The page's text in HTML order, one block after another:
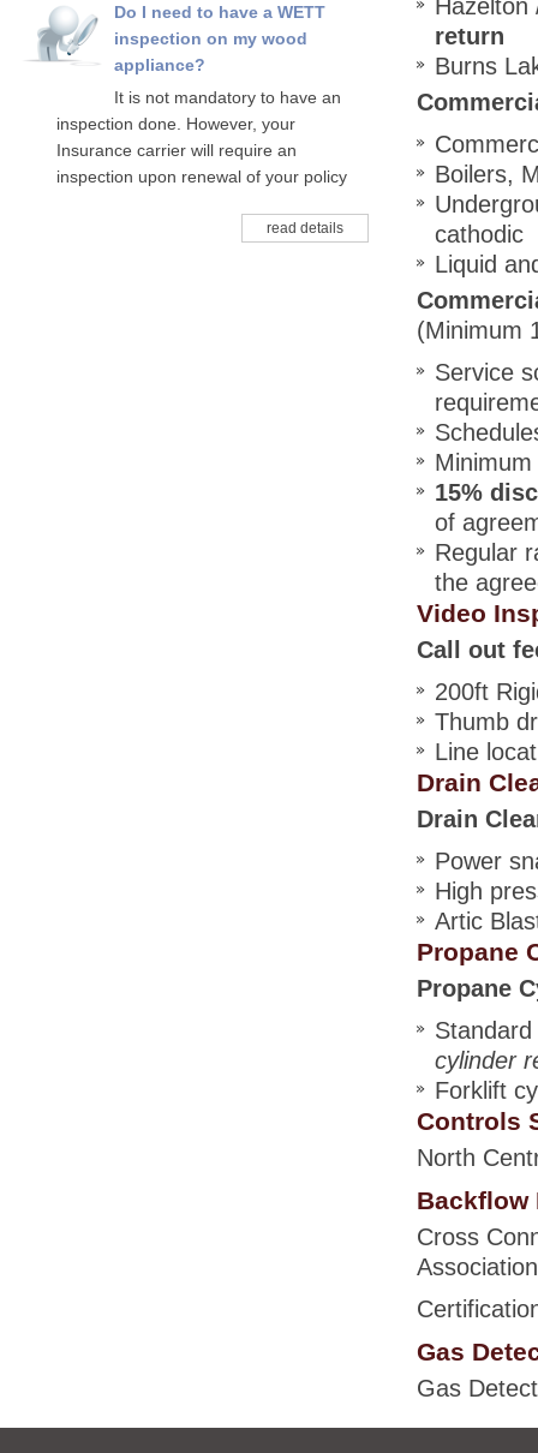
Do I need to have a WETT
inspection on my wood
appliance?
It is not mandatory to have an
inspection done. However, your
Insurance carrier will require an
inspection upon renewal of your policy
read details
return
Burns
Boilers,
cathodic
Liquid
(Minimum
Service
15%
of
Regular
the
Video
Call out
200ft
Thumb
Line
Drain
Drain
Power
High
Artic
Propane
Propane
cylinder
Forklift
Controls
North
Backflow
Cross
Association
Gas
Gas